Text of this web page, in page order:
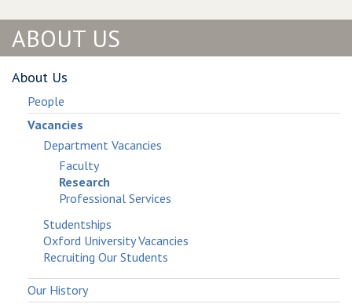
ABOUT US
About Us
People
Vacancies
Department Vacancies
Faculty
Research
Professional Services
Studentships
Oxford University Vacancies
Recruiting Our Students
Our History